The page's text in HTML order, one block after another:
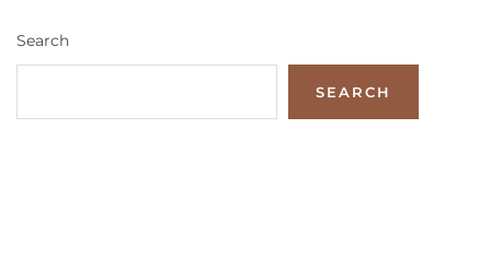
Search
SEARCH